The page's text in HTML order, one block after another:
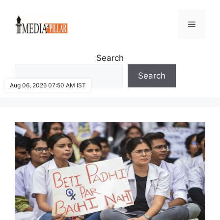
content
Menu
Search
Search
Aug 06, 2026 07:50 AM IST